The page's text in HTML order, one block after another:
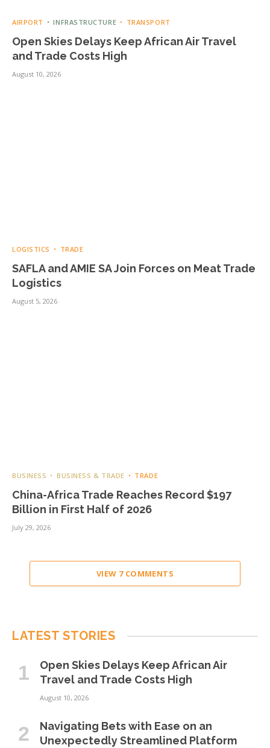
AIRPORT INFRASTRUCTURE TRANSPORT
Open Skies Delays Keep African Air Travel
and Trade Costs High
August 10, 2026
LOGISTICS TRADE
SAFLA and AMIE SA Join Forces on Meat Trade
Logistics
August 5, 2026
BUSINESS BUSINESS & TRADE TRADE
China-Africa Trade Reaches Record $197
Billion in First Half of 2026
July 29, 2026
VIEW 7 COMMENTS
LATEST STORIES
Open Skies Delays Keep African Air
Travel and Trade Costs High
August 10, 2026
Navigating Bets with Ease on an
Unexpectedly Streamlined Platform